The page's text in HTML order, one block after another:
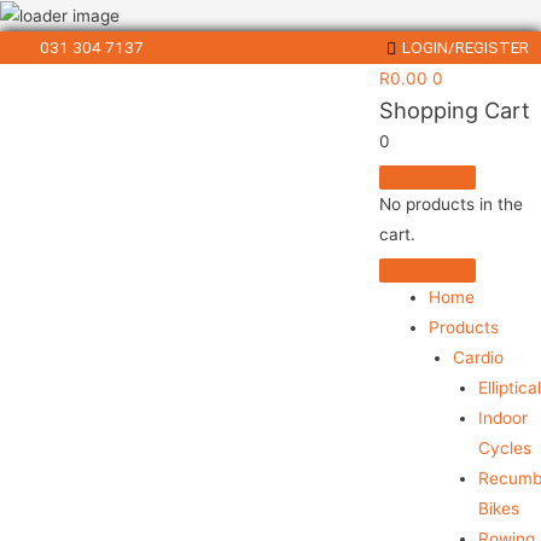
031 304 7137
LOGIN/REGISTER
R0.00 0
Shopping Cart
0
No products in the
cart.
Home
Products
Cardio
Indoor
Cycles
Bikes